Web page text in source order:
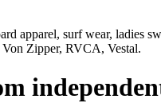
apparel, surf wear, ladies
Zipper, RVCA, Vestal.